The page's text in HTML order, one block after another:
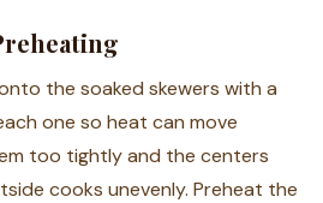
the soaked skewers with a
one so heat can move
too tightly and the centers
cooks unevenly. Preheat the